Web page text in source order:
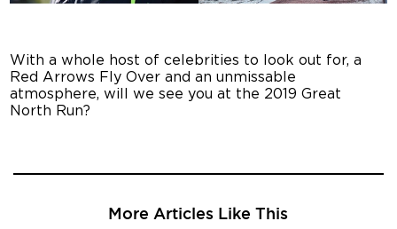
With a whole host of celebrities to look out for, a
Red Arrows Fly Over and an unmissable
atmosphere, will we see you at the 2019 Great
North Run?
More Articles Like This